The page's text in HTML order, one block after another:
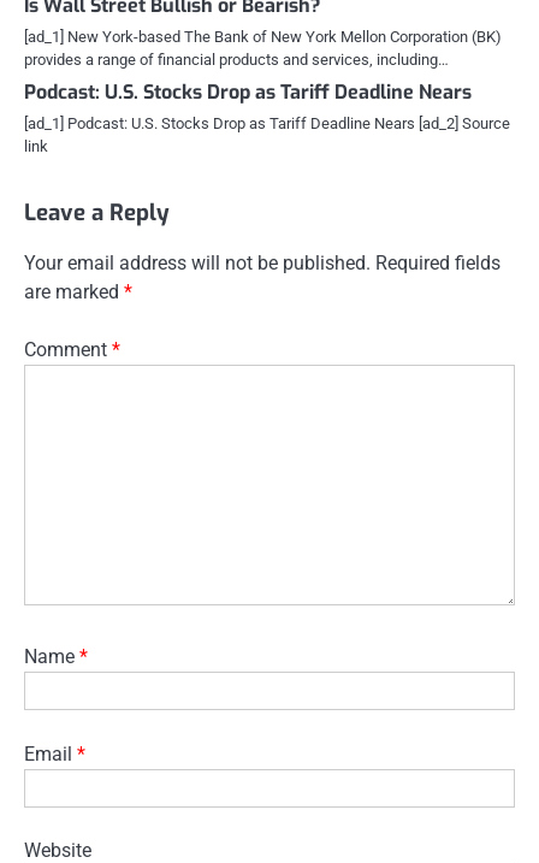
Is Wall Street Bullish or Bearish?
[ad_1] New York-based The Bank of New York Mellon Corporation (BK)
provides a range of financial products and services, including…
Podcast: U.S. Stocks Drop as Tariff Deadline Nears
[ad_1] Podcast: U.S. Stocks Drop as Tariff Deadline Nears [ad_2] Source
link
Leave a Reply
Your email address will not be published. Required fields
are marked *
Comment *
Name *
Email *
Website